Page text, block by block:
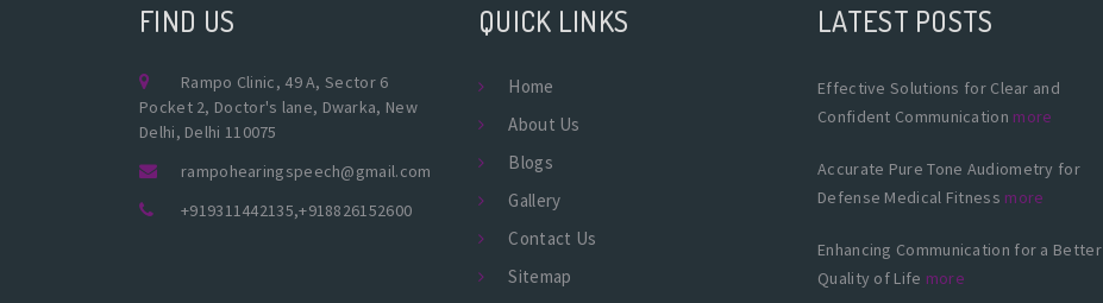
FIND US
Rampo Clinic, 49 A, Sector 6
Pocket 2, Doctor's lane, Dwarka, New
Delhi, Delhi 110075
rampohearingspeech@gmail.com
+919311442135,+918826152600
QUICK LINKS
Home
About Us
Blogs
Gallery
Contact Us
Sitemap
LATEST POSTS
Effective Solutions for Clear and
Confident Communication more
Accurate Pure Tone Audiometry for
Defense Medical Fitness more
Enhancing Communication for a Better
Quality of Life more